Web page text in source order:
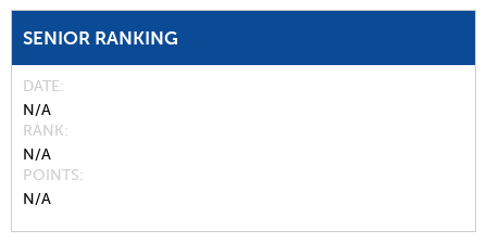
SENIOR RANKING
DATE
N/A
RANK
N/A
POINTS
N/A